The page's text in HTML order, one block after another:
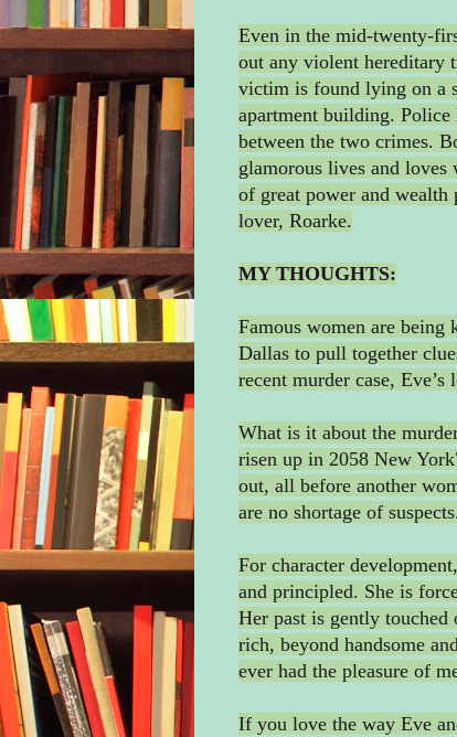
Even in the mid-twenty-
out any violent hereditary
victim is found lying on a
apartment building.
between the two crimes.
glamorous lives and
of great power and
lover, Roarke.
MY THOUGHTS:
Famous women are
Dallas to pull together
recent murder case,
What is it about the
risen up in 2058 New
out, all before another
are no shortage of
For character
and principled. She is
Her past is gently
rich, beyond handsome
ever had the pleasure of
If you love the way Eve